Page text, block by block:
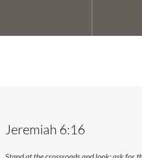
Jeremiah 6:16